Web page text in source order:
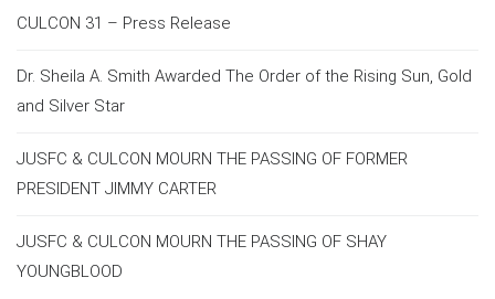
CULCON 31 – Press Release
Dr. Sheila A. Smith Awarded The Order of the Rising Sun, Gold
and Silver Star
JUSFC & CULCON MOURN THE PASSING OF FORMER
PRESIDENT JIMMY CARTER
JUSFC & CULCON MOURN THE PASSING OF SHAY
YOUNGBLOOD